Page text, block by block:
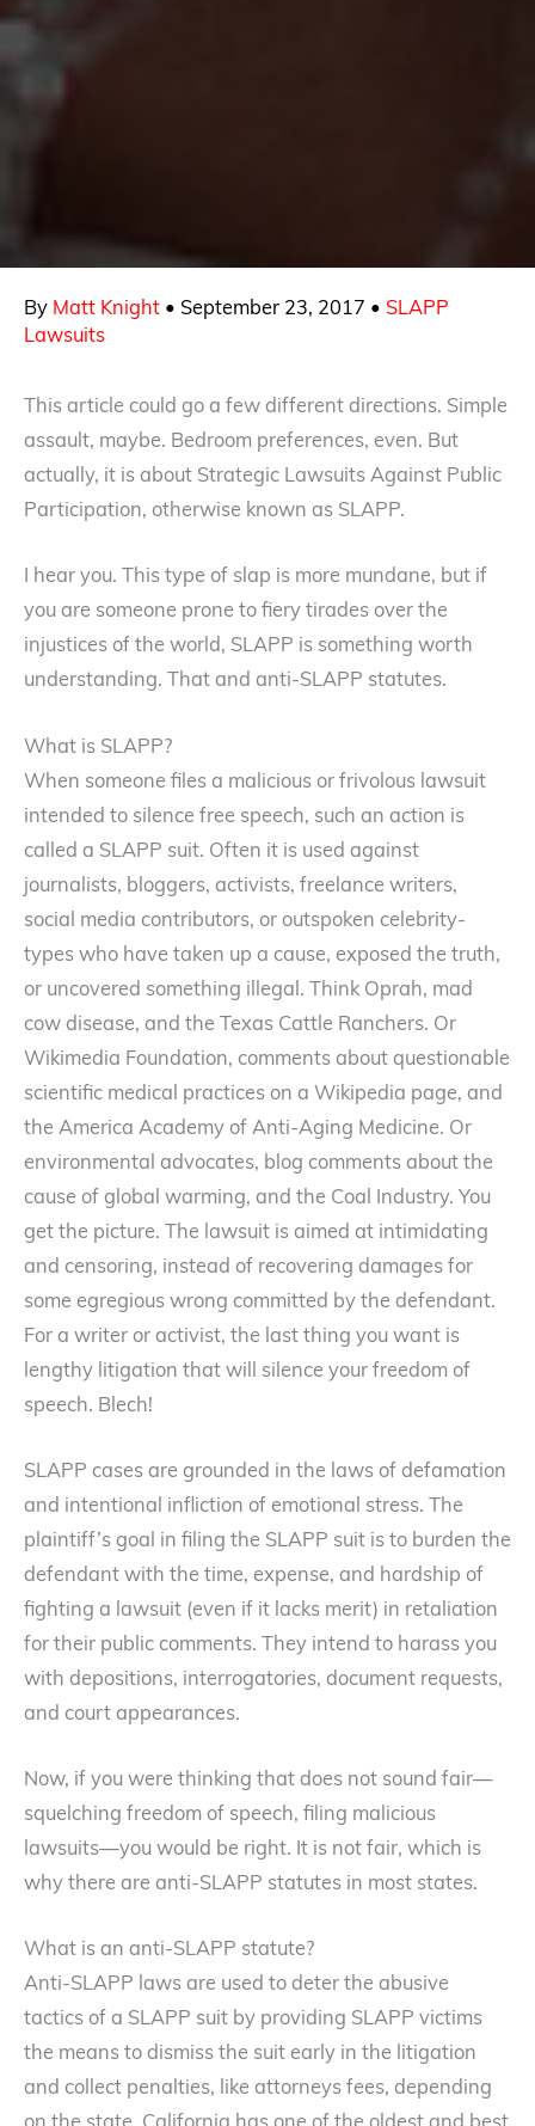
By Matt Knight • September 23, 2017 • SLAPP
Lawsuits
This article could go a few different directions. Simple
assault, maybe. Bedroom preferences, even. But
actually, it is about Strategic Lawsuits Against Public
Participation, otherwise known as SLAPP.
I hear you. This type of slap is more mundane, but if
you are someone prone to fiery tirades over the
injustices of the world, SLAPP is something worth
understanding. That and anti-SLAPP statutes.
What is SLAPP?
When someone files a malicious or frivolous lawsuit
intended to silence free speech, such an action is
called a SLAPP suit. Often it is used against
journalists, bloggers, activists, freelance writers,
social media contributors, or outspoken celebrity-
types who have taken up a cause, exposed the truth,
or uncovered something illegal. Think Oprah, mad
cow disease, and the Texas Cattle Ranchers. Or
Wikimedia Foundation, comments about questionable
scientific medical practices on a Wikipedia page, and
the America Academy of Anti-Aging Medicine. Or
environmental advocates, blog comments about the
cause of global warming, and the Coal Industry. You
get the picture. The lawsuit is aimed at intimidating
and censoring, instead of recovering damages for
some egregious wrong committed by the defendant.
For a writer or activist, the last thing you want is
lengthy litigation that will silence your freedom of
speech. Blech!
SLAPP cases are grounded in the laws of defamation
and intentional infliction of emotional stress. The
plaintiff’s goal in filing the SLAPP suit is to burden the
defendant with the time, expense, and hardship of
fighting a lawsuit (even if it lacks merit) in retaliation
for their public comments. They intend to harass you
with depositions, interrogatories, document requests,
and court appearances.
Now, if you were thinking that does not sound fair—
squelching freedom of speech, filing malicious
lawsuits—you would be right. It is not fair, which is
why there are anti-SLAPP statutes in most states.
What is an anti-SLAPP statute?
Anti-SLAPP laws are used to deter the abusive
tactics of a SLAPP suit by providing SLAPP victims
the means to dismiss the suit early in the litigation
and collect penalties, like attorneys fees, depending